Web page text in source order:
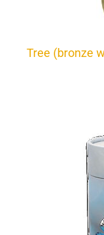
Tree (bronze